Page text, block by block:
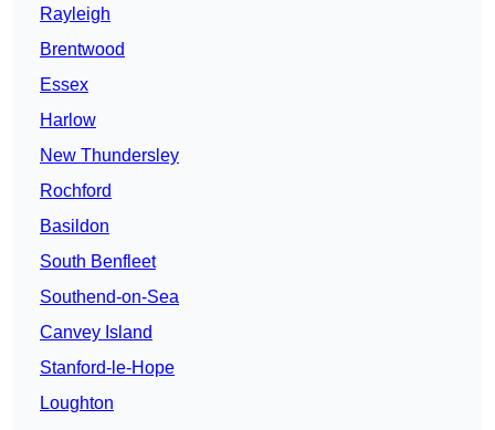
Rayleigh
Brentwood
Essex
Harlow
New Thundersley
Rochford
Basildon
South Benfleet
Southend-on-Sea
Canvey Island
Stanford-le-Hope
Loughton